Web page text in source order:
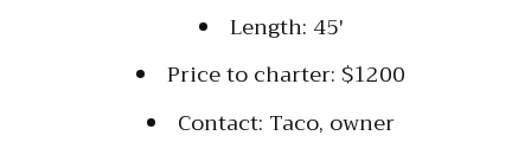
Length: 45′
Price to charter: $1200
Contact: Taco, owner